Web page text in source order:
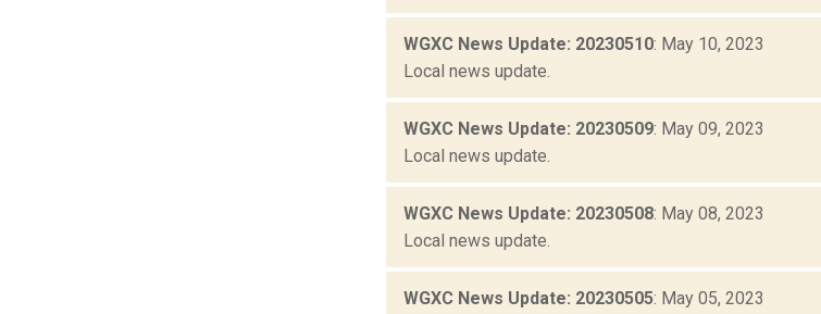
WGXC News Update: 20230510: May 10, 2023
Local news update.
WGXC News Update: 20230509: May 09, 2023
Local news update.
WGXC News Update: 20230508: May 08, 2023
Local news update.
WGXC News Update: 20230505: May 05, 2023